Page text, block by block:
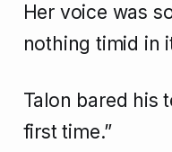
Her voice was
nothing timid in
Talon bared his
first time.”